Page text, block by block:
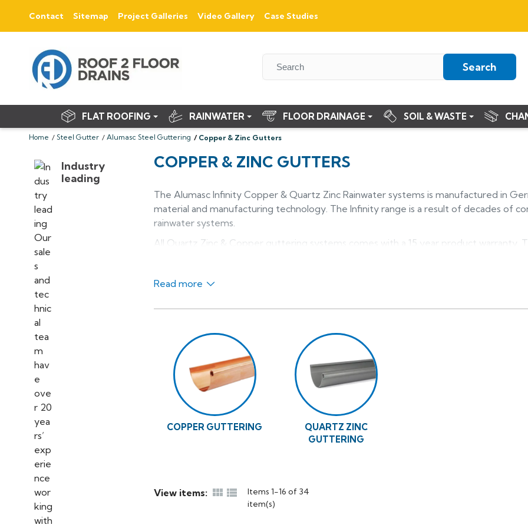
Contact Sitemap Project Galleries Video Gallery Case Studies
Search
FLAT ROOFING RAINWATER FLOOR DRAINAGE SOIL & WASTE
Home Steel Gutter Alumasc Steel Guttering Copper & Zinc Gutters
Industry
leading
COPPER & ZINC GUTTERS
The Alumasc Infinity Copper & Quartz Zinc Rainwater systems is manufactured in
material and manufacturing technology. The Infinity range is a result of decades of
rainwater systems.
All Quartz Zinc & Copper guttering systems comes with a 15 year product warranty.
Read more
COPPER GUTTERING
QUARTZ ZINC
GUTTERING
View items:  
Items 1-16 of 34
item(s)